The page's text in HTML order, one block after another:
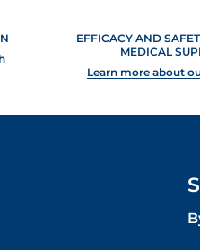
EFFICACY AND
MEDICAL
Learn more about